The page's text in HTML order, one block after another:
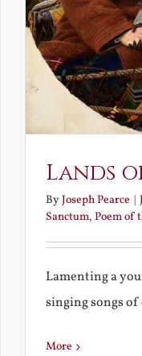
Lands
ByJoseph Pearce
Sanctum, Poem of
Lamenting a
singing songs
More